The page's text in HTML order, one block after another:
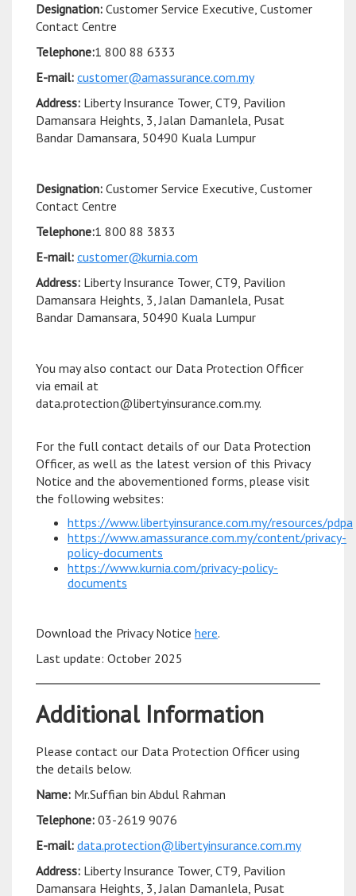
Designation: Customer Service Executive, Customer
Contact Centre
Telephone:1 800 88 6333
E-mail: customer@amassurance.com.my
Address: Liberty Insurance Tower, CT9, Pavilion
Damansara Heights, 3, Jalan Damanlela, Pusat
Bandar Damansara, 50490 Kuala Lumpur
Designation: Customer Service Executive, Customer
Contact Centre
Telephone:1 800 88 3833
E-mail: customer@kurnia.com
Address: Liberty Insurance Tower, CT9, Pavilion
Damansara Heights, 3, Jalan Damanlela, Pusat
Bandar Damansara, 50490 Kuala Lumpur
You may also contact our Data Protection Officer
via email at
data.protection@libertyinsurance.com.my.
For the full contact details of our Data Protection
Officer, as well as the latest version of this Privacy
Notice and the abovementioned forms, please visit
the following websites:
https://www.libertyinsurance.com.my/resources/pdpa
https://www.amassurance.com.my/content/privacy-
policy-documents
https://www.kurnia.com/privacy-policy-
documents
Download the Privacy Notice here.
Last update: October 2025
Additional Information
Please contact our Data Protection Officer using
the details below.
Name: Mr.Suffian bin Abdul Rahman
Telephone: 03-2619 9076
E-mail: data.protection@libertyinsurance.com.my
Address: Liberty Insurance Tower, CT9, Pavilion
Damansara Heights, 3, Jalan Damanlela, Pusat